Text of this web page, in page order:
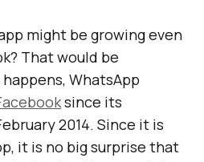
might be growing even
That would be
happens, WhatsApp
since its
2014. Since it is
it is no big surprise that